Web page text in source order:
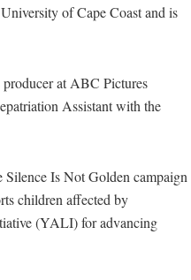
of Cape Coast and is
producer at ABC Pictures
Assistant with the
Is Not Golden campaign
children affected by
(YALI) for advancing